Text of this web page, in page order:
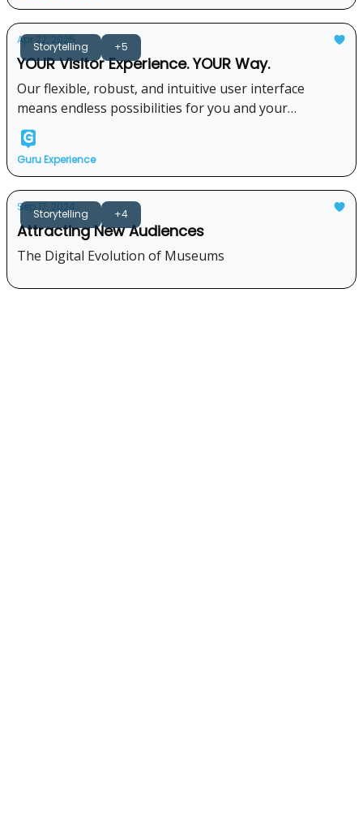
Storytelling +5
Apr 22, 2025
YOUR Visitor Experience. YOUR Way.
Our flexible, robust, and intuitive user interface
means endless possibilities for you and your
visitors...Take a look!
Guru Experience
Storytelling +4
Sep 17, 2024
Attracting New Audiences
The Digital Evolution of Museums